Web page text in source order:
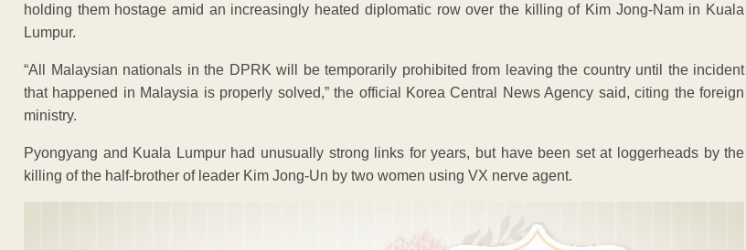
holding them hostage amid an increasingly heated diplomatic row over the killing of Kim Jong-Nam in Kuala
Lumpur.
“All Malaysian nationals in the DPRK will be temporarily prohibited from leaving the country until the incident
that happened in Malaysia is properly solved,” the official Korea Central News Agency said, citing the foreign
ministry.
Pyongyang and Kuala Lumpur had unusually strong links for years, but have been set at loggerheads by the
killing of the half-brother of leader Kim Jong-Un by two women using VX nerve agent.